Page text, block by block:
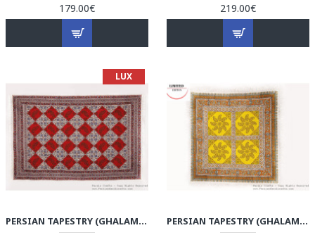
179.00€ 219.00€
LUX
PERSIAN TAPESTRY (GHALAMKAR) TABLECLOTH - HGH3074 PERSIAN TAPESTRY (GHALAMKAR) TABLECLOTH - HGH3073